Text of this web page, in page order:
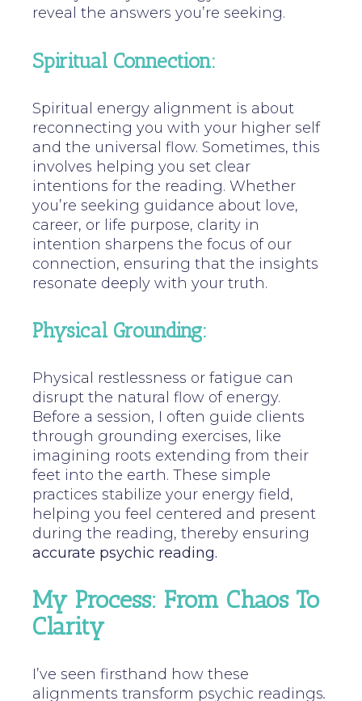
reveal the answers you’re seeking.
Spiritual Connection:
Spiritual energy alignment is about
reconnecting you with your higher self
and the universal flow. Sometimes, this
involves helping you set clear
intentions for the reading. Whether
you’re seeking guidance about love,
career, or life purpose, clarity in
intention sharpens the focus of our
connection, ensuring that the insights
resonate deeply with your truth.
Physical Grounding:
Physical restlessness or fatigue can
disrupt the natural flow of energy.
Before a session, I often guide clients
through grounding exercises, like
imagining roots extending from their
feet into the earth. These simple
practices stabilize your energy field,
helping you feel centered and present
during the reading, thereby ensuring
accurate psychic reading.
My Process: From Chaos To
Clarity
I’ve seen firsthand how these
alignments transform psychic readings.